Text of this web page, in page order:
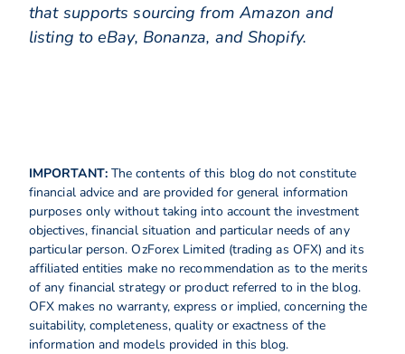
that supports sourcing from Amazon and
listing to eBay, Bonanza, and Shopify.
IMPORTANT:The contents of this blog do not constitute
financial advice and are provided for general information
purposes only without taking into account the investment
objectives, financial situation and particular needs of any
particular person. OzForex Limited (trading as OFX) and its
affiliated entities make no recommendation as to the merits
of any financial strategy or product referred to in the blog.
OFX makes no warranty, express or implied, concerning the
suitability, completeness, quality or exactness of the
information and models provided in this blog.